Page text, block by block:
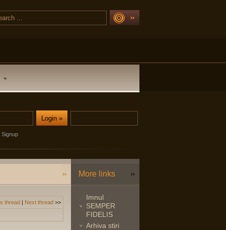
Signup
thread | Next thread >>
More links
Imnul
SEMPER
FIDELIS
Arhiva stiri